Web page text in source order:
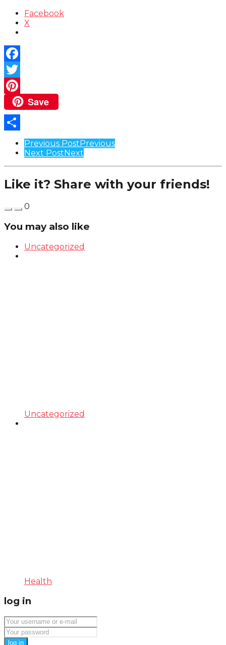
Facebook
X
Facebook
Twitter
Pinterest
Save
Share
Post
Pagination
Previous Post Previous
Next Post Next
Like it? Share with your friends!
0
You may also like
Uncategorized
Uncategorized
Health
log in
log in